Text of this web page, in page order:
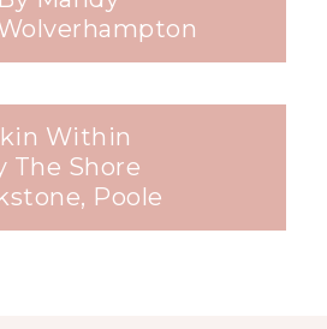
Within
The Shore
Poole